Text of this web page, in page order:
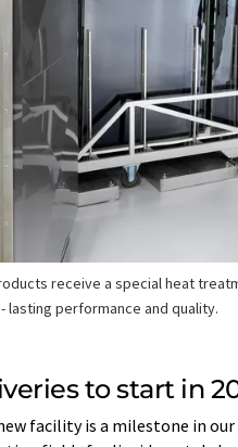
receive a special heat
lasting performance and quality.
to start in
facility is a milestone in